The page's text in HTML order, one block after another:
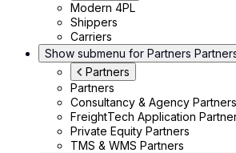
Modern 4PL
Shippers
Carriers
Show submenu for Partners
Partners
Partners
Consultancy & Agency Partners
FreightTech Application
Private Equity Partners
TMS & WMS Partners